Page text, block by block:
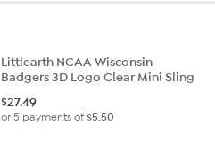
Littlearth NCAA Wisconsin
Badgers 3D Logo Clear Mini Sling
$27.49
or 5 payments of$5.50